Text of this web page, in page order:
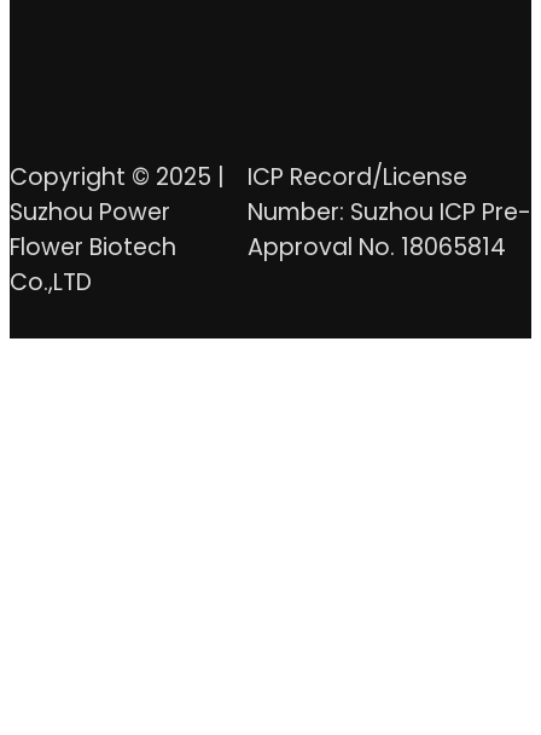
Copyright © 2025 |
Suzhou Power
Flower Biotech
Co.,LTD
ICP Record/License
Number: Suzhou ICP Pre-
Approval No. 18065814